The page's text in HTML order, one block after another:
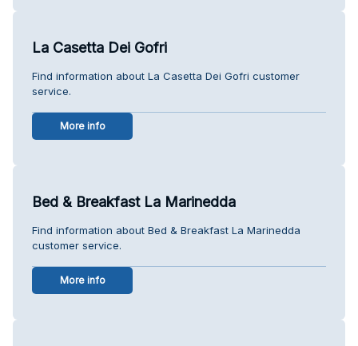
La Casetta Dei Gofri
Find information about La Casetta Dei Gofri customer
service.
More info
Bed & Breakfast La Marinedda
Find information about Bed & Breakfast La Marinedda
customer service.
More info